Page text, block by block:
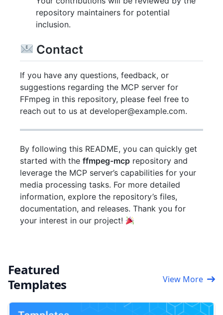
repository maintainers for potential
inclusion.
Contact
If you have any questions, feedback, or
suggestions regarding the MCP server for
FFmpeg in this repository, please feel free to
reach out to us at developer@example.com.
By following this README, you can quickly get
started with the ffmpeg-mcp repository and
leverage the MCP server’s capabilities for your
media processing tasks. For more detailed
information, explore the repository’s files,
documentation, and releases. Thank you for
your interest in our project!
Featured
Templates
View More